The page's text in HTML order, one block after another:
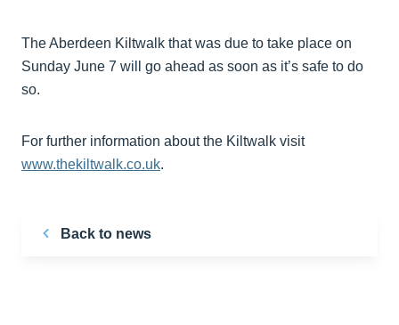
The Aberdeen Kiltwalk that was due to take place on
Sunday June 7 will go ahead as soon as it’s safe to do
so.
For further information about the Kiltwalk visit
www.thekiltwalk.co.uk.
Back to news